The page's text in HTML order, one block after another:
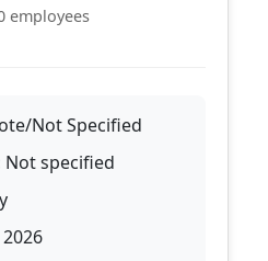
employees
Not Specified
Not specified
2026